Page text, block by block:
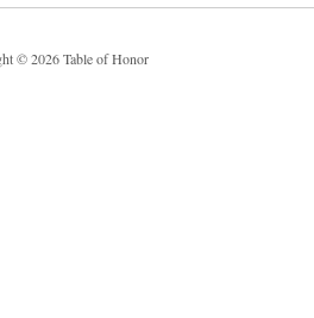
© 2026 Table of Honor